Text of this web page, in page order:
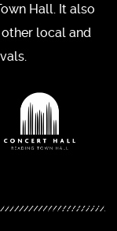
Hall. It also
local and